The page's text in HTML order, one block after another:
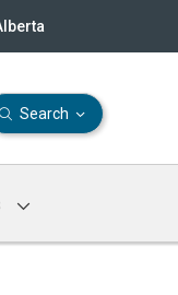
Search